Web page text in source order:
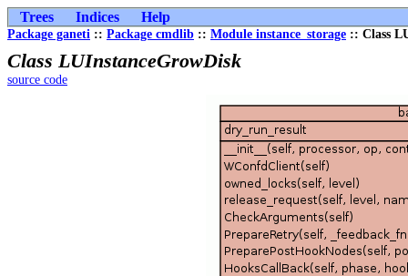
Trees Indices Help
Package ganeti :: Package cmdlib :: Module instance_storage :: Class
Class LUInstanceGrowDisk
source code